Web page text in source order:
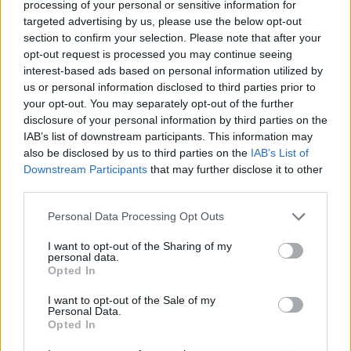
processing of your personal or sensitive information for
targeted advertising by us, please use the below opt-out
section to confirm your selection. Please note that after your
opt-out request is processed you may continue seeing
interest-based ads based on personal information utilized by
us or personal information disclosed to third parties prior to
your opt-out. You may separately opt-out of the further
disclosure of your personal information by third parties on the
IAB’s list of downstream participants. This information may
also be disclosed by us to third parties on the IAB’s List of
Downstream Participants that may further disclose it to other
Personal Data Processing Opt Outs
I want to opt-out of the Sharing of my
personal data.
Opted In
I want to opt-out of the Sale of my
Personal Data.
Opted In
Results of the second scan showed the growth had
increased dramatically in size and doctors confirmed it
was a brain tumour.
A biopsy revealed that it was a glioblastoma, an